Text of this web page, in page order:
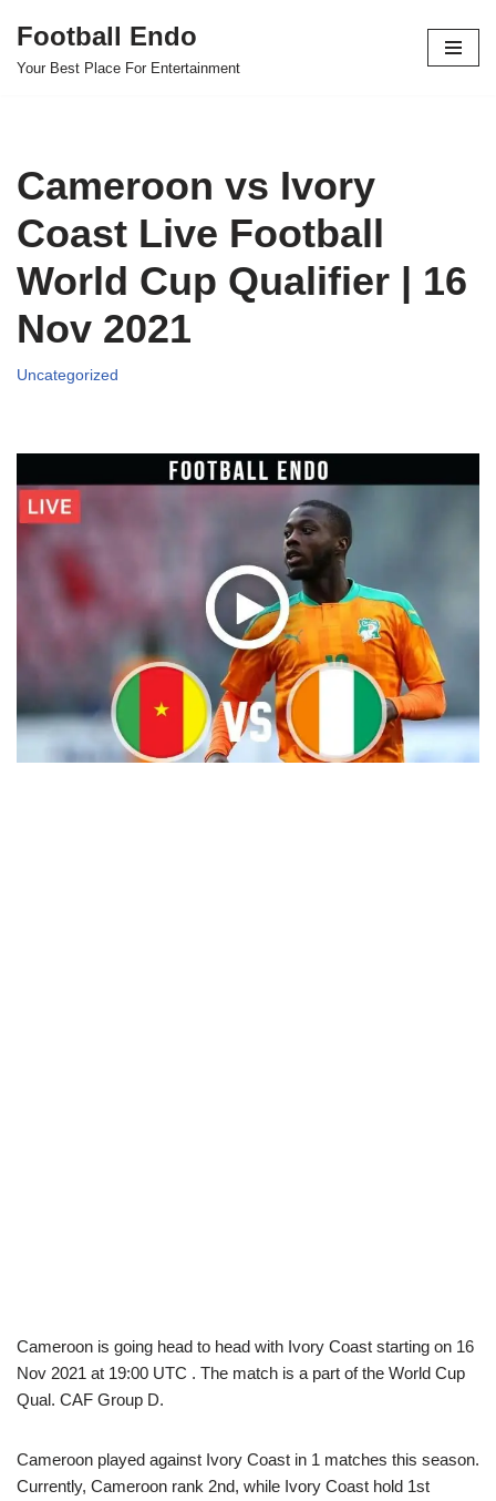
Skip
Football Endo
Your Best Place For Entertainment
Cameroon vs Ivory
Coast Live Football
World Cup Qualifier | 16
Nov 2021
Uncategorized
Cameroon is going head to head with Ivory Coast starting on 16
Nov 2021 at 19:00 UTC . The match is a part of the World Cup
Qual. CAF Group D.
Cameroon played against Ivory Coast in 1 matches this season.
Currently, Cameroon rank 2nd, while Ivory Coast hold 1st